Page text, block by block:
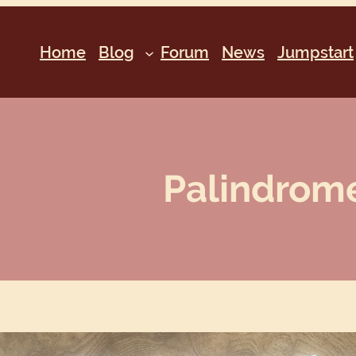
Home Blog Forum News Jumpstart